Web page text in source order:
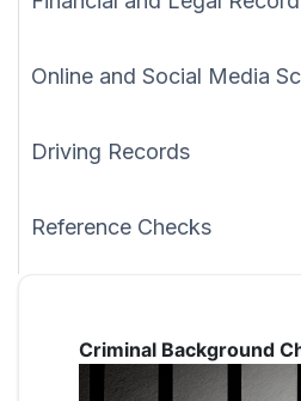
Online and Social Media
Driving Records
Reference Checks
Criminal Background